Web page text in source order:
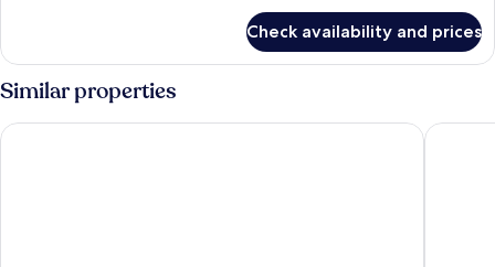
2
Queen
Beds
Experience)
Check availability and prices
Similar properties
Marriott Marquis San Diego Marina